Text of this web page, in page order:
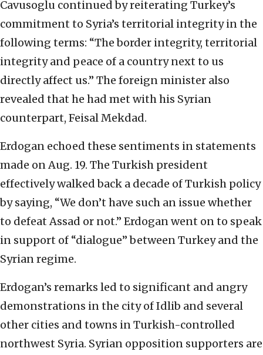
Cavusoglu continued by reiterating Turkey’s
commitment to Syria’s territorial integrity in the
following terms: “The border integrity, territorial
integrity and peace of a country next to us
directly affect us.” The foreign minister also
revealed that he had met with his Syrian
counterpart, Feisal Mekdad.
Erdogan echoed these sentiments in statements
made on Aug. 19. The Turkish president
effectively walked back a decade of Turkish policy
by saying, “We don’t have such an issue whether
to defeat Assad or not.” Erdogan went on to speak
in support of “dialogue” between Turkey and the
Syrian regime.
Erdogan’s remarks led to significant and angry
demonstrations in the city of Idlib and several
other cities and towns in Turkish-controlled
northwest Syria. Syrian opposition supporters are